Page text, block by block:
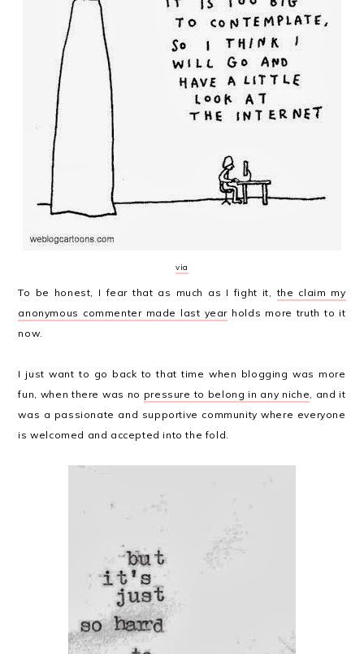
via
To be honest, I fear that as much as I fight it,the claim my
anonymous commenter made last year holds more truth to it
now.
I just want to go back to that time when blogging was more
fun, when there was no pressure to belong in any niche, and it
was a passionate and supportive community where everyone
is welcomed and accepted into the fold.